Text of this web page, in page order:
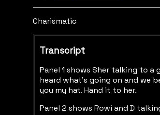
Charismatic
Transcript
Panel 1 shows Sher talking to a
heard what's going on and we
you my hat. Hand it to her.
Panel 2 shows Rowi and D